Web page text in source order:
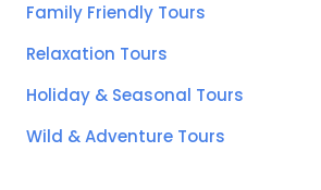
Family Friendly Tours
Relaxation Tours
Holiday & Seasonal Tours
Wild & Adventure Tours